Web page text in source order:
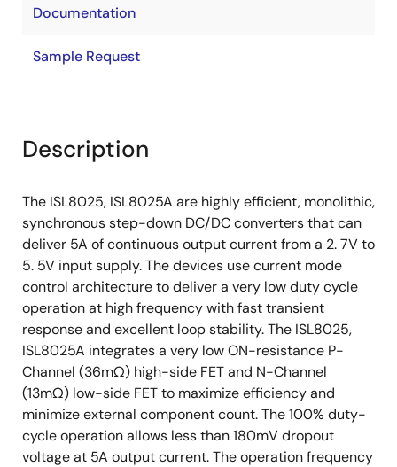
Documentation
Sample Request
Description
The ISL8025, ISL8025A are highly efficient, monolithic,
synchronous step-down DC/DC converters that can
deliver 5A of continuous output current from a 2. 7V to
5. 5V input supply. The devices use current mode
control architecture to deliver a very low duty cycle
operation at high frequency with fast transient
response and excellent loop stability. The ISL8025,
ISL8025A integrates a very low ON-resistance P-
Channel (36mΩ) high-side FET and N-Channel
(13mΩ) low-side FET to maximize efficiency and
minimize external component count. The 100% duty-
cycle operation allows less than 180mV dropout
voltage at 5A output current. The operation frequency